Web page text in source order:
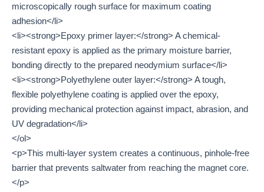
microscopically rough surface for maximum coating
adhesion</li>
<li><strong>Epoxy primer layer:</strong> A chemical-
resistant epoxy is applied as the primary moisture barrier,
bonding directly to the prepared neodymium surface</li>
<li><strong>Polyethylene outer layer:</strong> A tough,
flexible polyethylene coating is applied over the epoxy,
providing mechanical protection against impact, abrasion, and
UV degradation</li>
</ol>
<p>This multi-layer system creates a continuous, pinhole-free
barrier that prevents saltwater from reaching the magnet core.
</p>